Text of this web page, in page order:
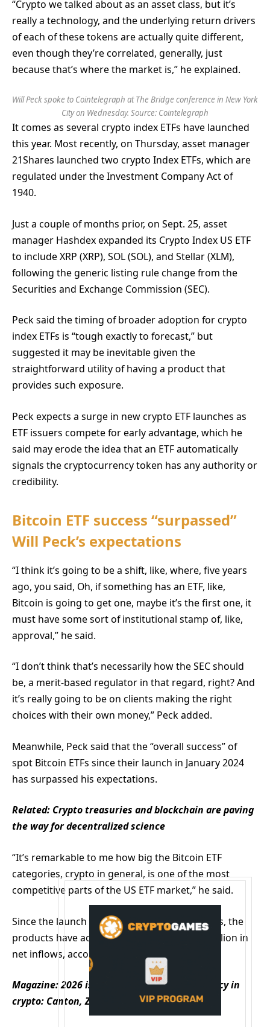
“Crypto we talked about as an asset class, but it’s
really a technology, and the underlying return drivers
of each of these tokens are actually quite different,
even though they’re correlated, generally, just
because that’s where the market is,” he explained.
Will Peck spoke to Cointelegraph at The Bridge conference in New York
City on Wednesday. Source: Cointelegraph
It comes as several crypto index ETFs have launched
this year. Most recently, on Thursday, asset manager
21Shares launched two crypto Index ETFs, which are
regulated under the Investment Company Act of
1940.
Just a couple of months prior, on Sept. 25, asset
manager Hashdex expanded its Crypto Index US ETF
to include XRP (XRP), SOL (SOL), and Stellar (XLM),
following the generic listing rule change from the
Securities and Exchange Commission (SEC).
Peck said the timing of broader adoption for crypto
index ETFs is “tough exactly to forecast,” but
suggested it may be inevitable given the
straightforward utility of having a product that
provides such exposure.
Peck expects a surge in new crypto ETF launches as
ETF issuers compete for early advantage, which he
said may erode the idea that an ETF automatically
signals the cryptocurrency token has any authority or
credibility.
Bitcoin ETF success “surpassed”
Will Peck’s expectations
“I think it’s going to be a shift, like, where, five years
ago, you said, Oh, if something has an ETF, like,
Bitcoin is going to get one, maybe it’s the first one, it
must have some sort of institutional stamp of, like,
approval,” he said.
“I don’t think that’s necessarily how the SEC should
be, a merit-based regulator in that regard, right? And
it’s really going to be on clients making the right
choices with their own money,” Peck added.
Meanwhile, Peck said that the “overall success” of
spot Bitcoin ETFs since their launch in January 2024
has surpassed his expectations.
Related: Crypto treasuries and blockchain are paving
the way for decentralized science
“It’s remarkable to me how big the Bitcoin ETF
categories, crypto in general, is one of the most
competitive parts of the US ETF market,” he said.
Since the launch of US-based spot Bitcoin ETFs, the
products have accumulated around $58.83 billion in
net inflows, according to Farside.
Magazine:2026 is the year of pragmatic privacy in
crypto: Canton, Zcash and more